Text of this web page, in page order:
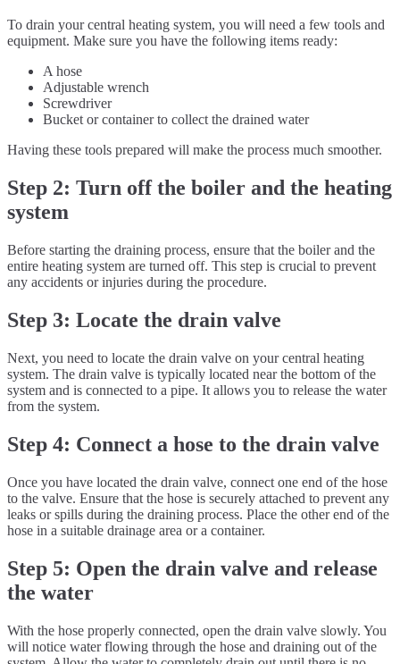
To drain your central heating system, you will need a few tools and
equipment. Make sure you have the following items ready:
A hose
Adjustable wrench
Screwdriver
Bucket or container to collect the drained water
Having these tools prepared will make the process much smoother.
Step 2: Turn off the boiler and the heating
system
Before starting the draining process, ensure that the boiler and the
entire heating system are turned off. This step is crucial to prevent
any accidents or injuries during the procedure.
Step 3: Locate the drain valve
Next, you need to locate the drain valve on your central heating
system. The drain valve is typically located near the bottom of the
system and is connected to a pipe. It allows you to release the water
from the system.
Step 4: Connect a hose to the drain valve
Once you have located the drain valve, connect one end of the hose
to the valve. Ensure that the hose is securely attached to prevent any
leaks or spills during the draining process. Place the other end of the
hose in a suitable drainage area or a container.
Step 5: Open the drain valve and release
the water
With the hose properly connected, open the drain valve slowly. You
will notice water flowing through the hose and draining out of the